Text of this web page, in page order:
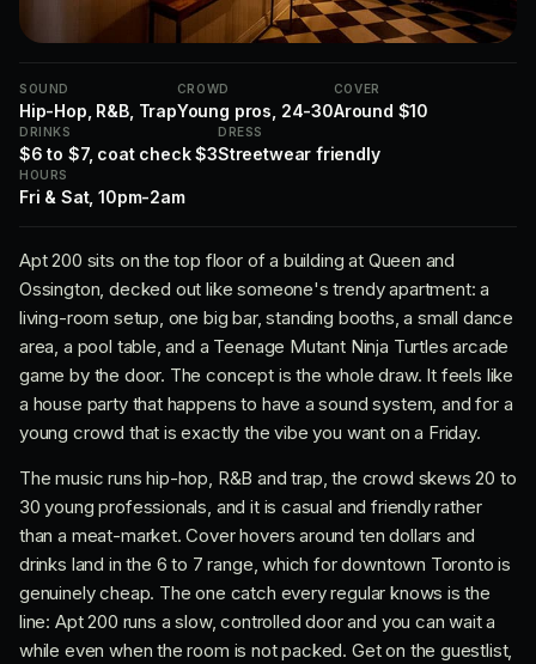
SOUND
Hip-Hop, R&B, Trap
CROWD
Young pros, 24-30
COVER
Around $10
DRINKS
$6 to $7, coat check $3
DRESS
Streetwear friendly
HOURS
Fri & Sat, 10pm-2am
Apt 200 sits on the top floor of a building at Queen and
Ossington, decked out like someone's trendy apartment: a
living-room setup, one big bar, standing booths, a small dance
area, a pool table, and a Teenage Mutant Ninja Turtles arcade
game by the door. The concept is the whole draw. It feels like
a house party that happens to have a sound system, and for a
young crowd that is exactly the vibe you want on a Friday.
The music runs hip-hop, R&B and trap, the crowd skews 20 to
30 young professionals, and it is casual and friendly rather
than a meat-market. Cover hovers around ten dollars and
drinks land in the 6 to 7 range, which for downtown Toronto is
genuinely cheap. The one catch every regular knows is the
line: Apt 200 runs a slow, controlled door and you can wait a
while even when the room is not packed. Get on the guestlist,